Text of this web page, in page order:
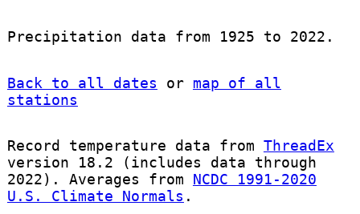
Precipitation data from 1925 to 2022.
Back to all dates or map of all
stations
Record temperature data from ThreadEx
version 18.2 (includes data through
2022). Averages from NCDC 1991-2020
U.S. Climate Normals .